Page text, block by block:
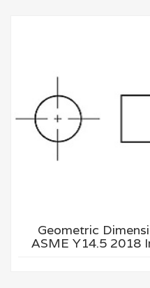
Geometric
ASME Y14.5 2018